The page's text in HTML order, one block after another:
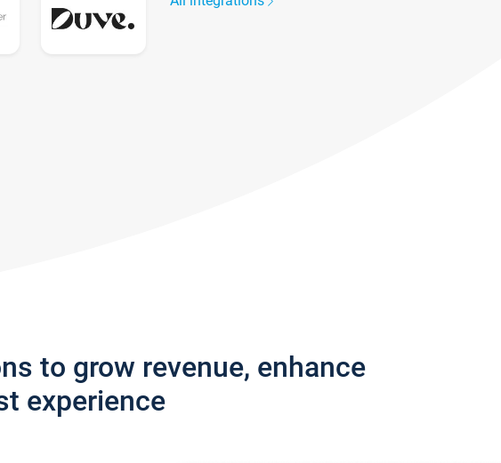
to grow revenue, enhance
experience